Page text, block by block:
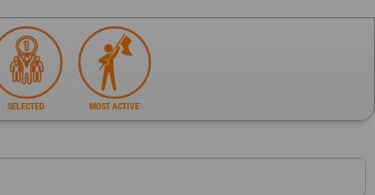
SELECTED MOST ACTIVE